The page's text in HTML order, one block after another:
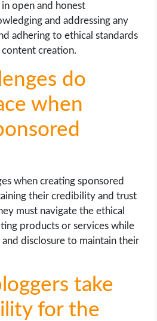
open and honest
and addressing any
adhering to ethical standards
creation.
do
when
when creating sponsored
their credibility and trust
must navigate the ethical
products or services while
disclosure to maintain their
take
for the